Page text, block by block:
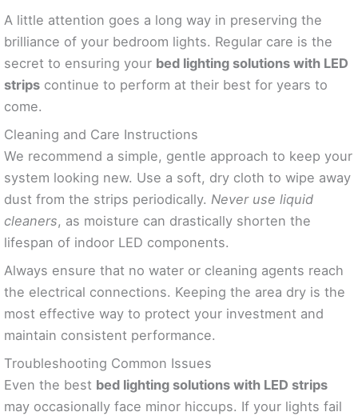
A little attention goes a long way in preserving the
brilliance of your bedroom lights. Regular care is the
secret to ensuring your bed lighting solutions with LED
strips continue to perform at their best for years to
come.
Cleaning and Care Instructions
We recommend a simple, gentle approach to keep your
system looking new. Use a soft, dry cloth to wipe away
dust from the strips periodically. Never use liquid
cleaners, as moisture can drastically shorten the
lifespan of indoor LED components.
Always ensure that no water or cleaning agents reach
the electrical connections. Keeping the area dry is the
most effective way to protect your investment and
maintain consistent performance.
Troubleshooting Common Issues
Even the best bed lighting solutions with LED strips
may occasionally face minor hiccups. If your lights fail